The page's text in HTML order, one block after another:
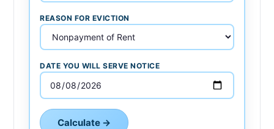
REASON FOR EVICTION
DATE YOU WILL SERVE NOTICE
Calculate →